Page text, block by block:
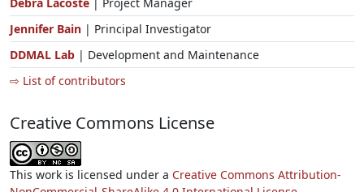
Jennifer Bain | Principal Investigator
DDMAL Lab | Development and Maintenance
⇨ List of contributors
Creative Commons License
This work is licensed under a Creative Commons Attribution-